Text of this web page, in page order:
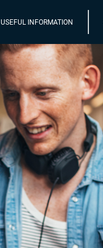
USEFUL INFORMATION